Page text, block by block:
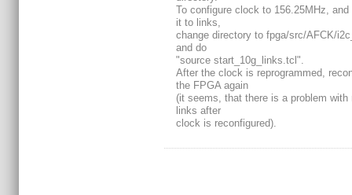
To configure clock to 156.25MHz, and
it to links,
change directory to fpga/src/AFCK/
and do
"source start_10g_links.tcl".
After the clock is reprogrammed,
the FPGA again
(it seems, that there is a problem with
links after
clock is reconfigured).